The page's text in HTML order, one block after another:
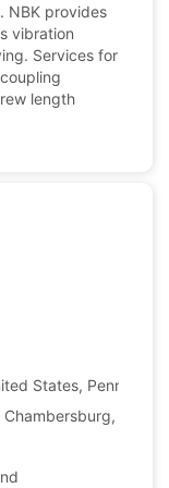
NBK provides
vibration
Services for
length
States,